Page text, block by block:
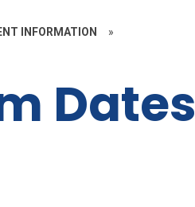
INFORMATION »
Dates